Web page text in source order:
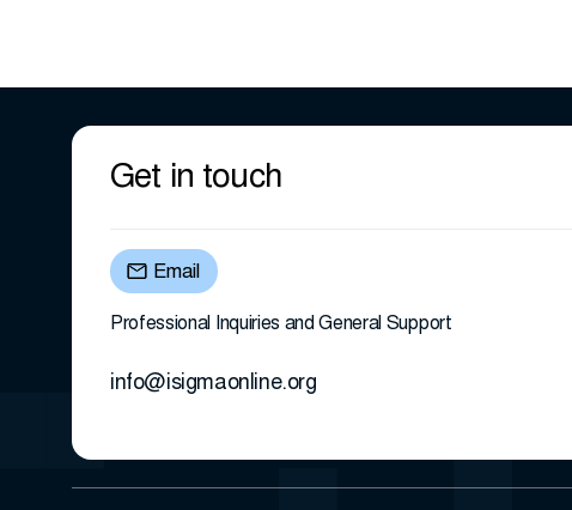
Get in touch
Email
Professional Inquiries and General Support
info@isigmaonline.org